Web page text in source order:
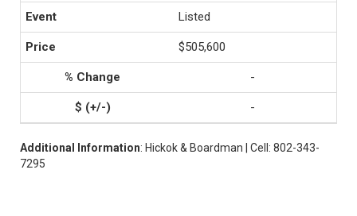
Listed
$505,600
-
-
Additional Information: Hickok & Boardman | Cell: 802-343-
7295